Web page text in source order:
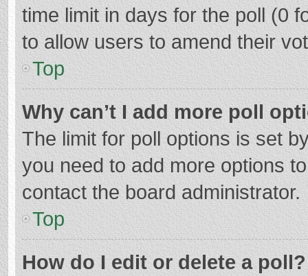
time limit in days for the poll (0
to allow users to amend their
Top
Why can’t I add more poll
The limit for poll options is set
you need to add more options
contact the board administrator.
Top
How do I edit or delete a poll?